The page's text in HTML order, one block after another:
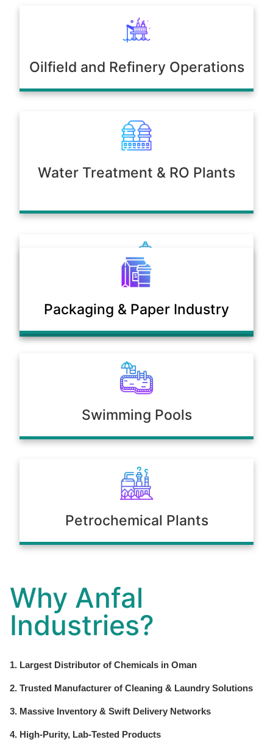
Oilfield and Refinery Operations
Water Treatment & RO Plants
Treatment Plants
Packaging & Paper Industry
Swimming Pools
Petrochemical Plants
Why Anfal
Industries?
1. Largest Distributor of Chemicals in Oman
2. Trusted Manufacturer of Cleaning & Laundry Solutions
3. Massive Inventory & Swift Delivery Networks
4. High-Purity, Lab-Tested Products